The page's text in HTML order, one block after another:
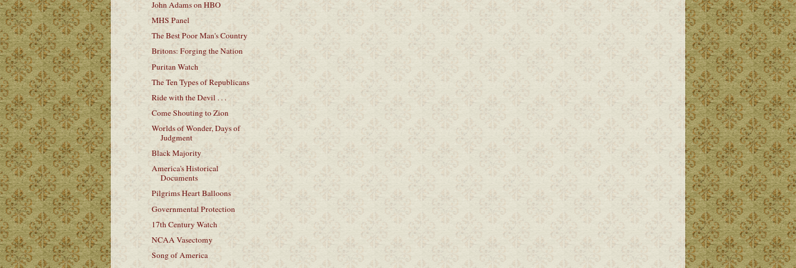
John Adams on HBO
MHS Panel
The Best Poor Man's Country
Britons: Forging the Nation
Puritan Watch
The Ten Types of Republicans
Ride with the Devil . . .
Come Shouting to Zion
Worlds of Wonder, Days of
Judgment
Black Majority
America's Historical
Documents
Pilgrims Heart Balloons
Governmental Protection
17th Century Watch
NCAA Vasectomy
Song of America